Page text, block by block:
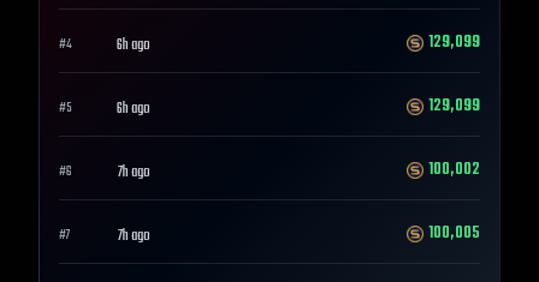
#4 6h ago 129,099
#5 6h ago 129,099
#6 7h ago 100,002
#7 7h ago 100,005